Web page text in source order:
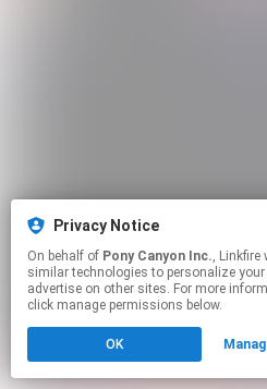
Privacy Notice
On behalf of Pony Canyon Inc., Linkfire would like to use cookies and
similar technologies to personalize
advertise on other sites. For more
click manage permissions below.
OK